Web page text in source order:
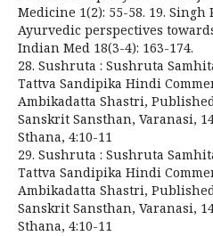
Medicine 1(2): 55-58. 19. Singh
Ayurvedic perspectives
Indian Med 18(3-4): 163-174.
28. Sushruta : Sushruta
Tattva Sandipika Hindi
Ambikadatta Shastri,
Sanskrit Sansthan, Varanasi,
Sthana, 4:10-11
29. Sushruta : Sushruta
Tattva Sandipika Hindi
Ambikadatta Shastri,
Sanskrit Sansthan, Varanasi,
Sthana, 4:10-11